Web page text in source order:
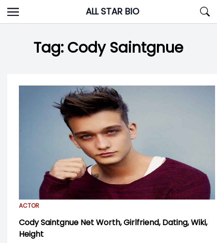
Skip
to
ALL STAR BIO
Tag:Cody Saintgnue
ACTOR
Cody Saintgnue Net Worth, Girlfriend, Dating, Wiki,
Height